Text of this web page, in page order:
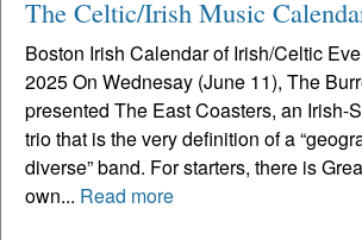
The Celtic/Irish Music
Boston Irish Calendar of Irish/Celtic
2025 On Wednesay (June 11), The
presented The East Coasters, an Irish-
trio that is the very definition of a
diverse” band. For starters, there is
own... Read more